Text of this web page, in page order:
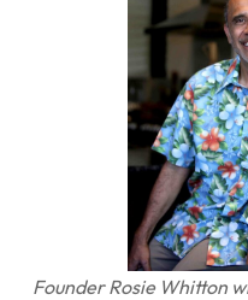
Founder Rosie Whitton